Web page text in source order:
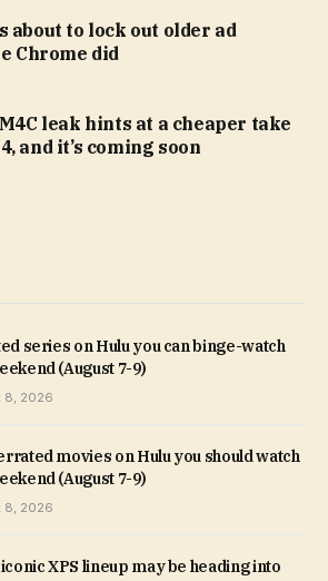
about to lock out older ad
Chrome did
leak hints at a cheaper take
and it’s coming soon
series on Hulu you can binge-watch
(August 7-9)
8, 2026
movies on Hulu you should watch
(August 7-9)
8, 2026
iconic XPS lineup may be heading into